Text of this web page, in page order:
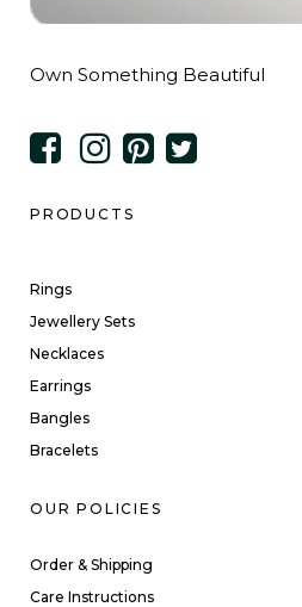
Own Something Beautiful
PRODUCTS
Rings
Jewellery Sets
Necklaces
Earrings
Bangles
Bracelets
OUR POLICIES
Order & Shipping
Care Instructions